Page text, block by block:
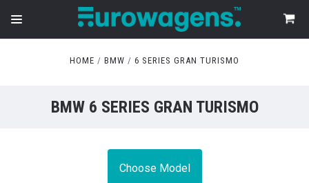
HOME BMW 6 SERIES GRAN TURISMO
BMW 6 SERIES GRAN TURISMO
Choose Model